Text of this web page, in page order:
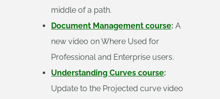
middle of a path.
Document Management course: A
new video on Where Used for
Professional and Enterprise users.
Understanding Curves course:
Update to the Projected curve video